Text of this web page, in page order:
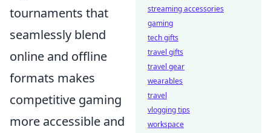
tournaments that
seamlessly blend
online and offline
formats makes
competitive gaming
more accessible and
streaming accessories
gaming
tech gifts
travel gifts
travel gear
wearables
travel
vlogging tips
workspace